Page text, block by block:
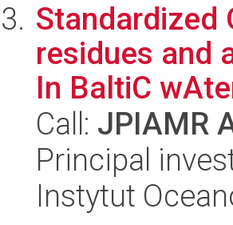
Standardized
residues and
In BaltiC
Call: JPIAMR
Principal
Instytut